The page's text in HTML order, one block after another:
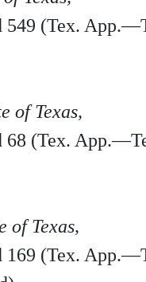
(Tex.
of Texas,
(Tex.
of Texas,
(Tex.